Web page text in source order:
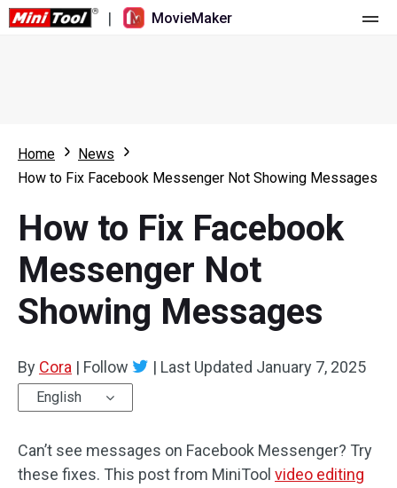
| MovieMaker
What's New
Overview
Multi-track Editing
Aspect Ratio
Trim/Split/Crop
Text/Elements
Resource
User Manual
Video Editing Tricks
Video Tools
Screen Recorder
Video Converter
Home
News
How to Fix Facebook Messenger Not Showing Messages
How to Fix Facebook
Messenger Not
Showing Messages
By Cora | Follow | Last Updated January 7, 2025
English
Can’t see messages on Facebook Messenger? Try
these fixes. This post from MiniTool video editing